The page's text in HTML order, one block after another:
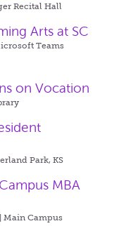
Recital Hall
Arts at SC
Teams
on Vocation
Park, KS
MBA
Main Campus